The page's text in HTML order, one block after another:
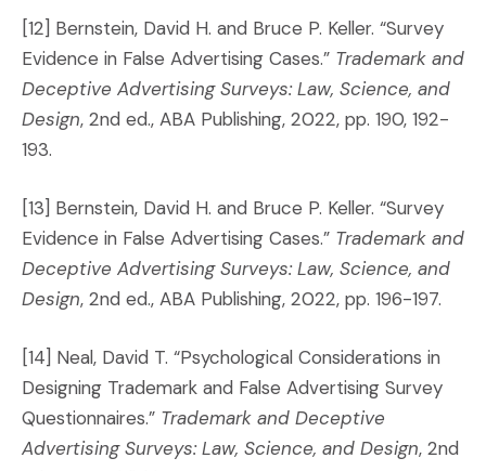
[12] Bernstein, David H. and Bruce P. Keller. “Survey
Evidence in False Advertising Cases.” Trademark and
Deceptive Advertising Surveys: Law, Science, and
Design, 2nd ed., ABA Publishing, 2022, pp. 190, 192-
193.
[13] Bernstein, David H. and Bruce P. Keller. “Survey
Evidence in False Advertising Cases.” Trademark and
Deceptive Advertising Surveys: Law, Science, and
Design, 2nd ed., ABA Publishing, 2022, pp. 196-197.
[14] Neal, David T. “Psychological Considerations in
Designing Trademark and False Advertising Survey
Questionnaires.” Trademark and Deceptive
Advertising Surveys: Law, Science, and Design, 2nd